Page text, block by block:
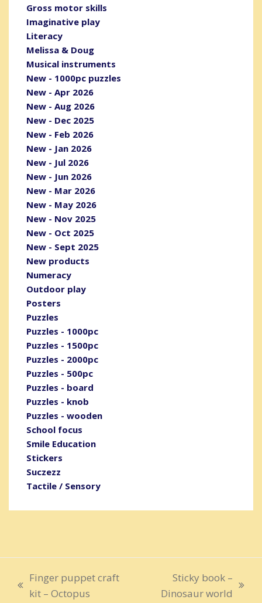
Gross motor skills
Imaginative play
Literacy
Melissa & Doug
Musical instruments
New - 1000pc puzzles
New - Apr 2026
New - Aug 2026
New - Dec 2025
New - Feb 2026
New - Jan 2026
New - Jul 2026
New - Jun 2026
New - Mar 2026
New - May 2026
New - Nov 2025
New - Oct 2025
New - Sept 2025
New products
Numeracy
Outdoor play
Posters
Puzzles
Puzzles - 1000pc
Puzzles - 1500pc
Puzzles - 2000pc
Puzzles - 500pc
Puzzles - board
Puzzles - knob
Puzzles - wooden
School focus
Smile Education
Stickers
Suczezz
Tactile / Sensory
previous
Finger puppet craft
kit – Octopus
next
Sticky book –
Dinosaur world